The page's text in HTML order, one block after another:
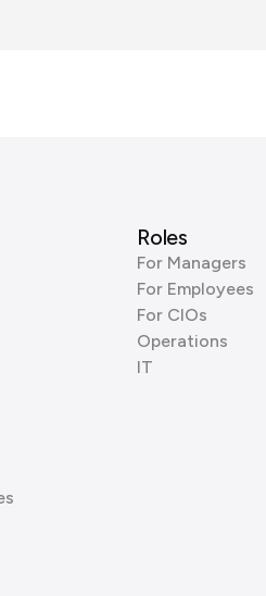
Roles
For Managers
For Employees
For CIOs
Operations
IT